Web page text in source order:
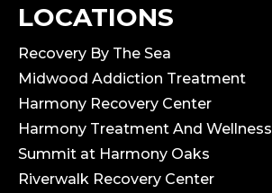
LOCATIONS
Recovery By The Sea
Midwood Addiction Treatment
Harmony Recovery Center
Harmony Treatment And Wellness
Summit at Harmony Oaks
Riverwalk Recovery Center